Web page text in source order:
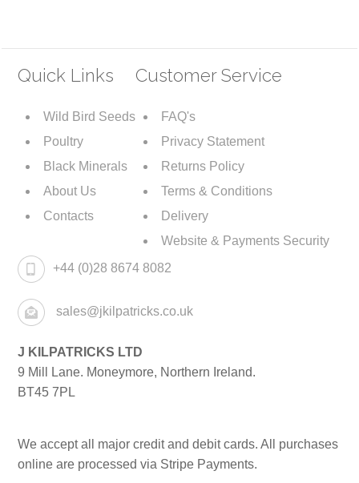
Quick Links
Wild Bird Seeds
Poultry
Black Minerals
About Us
Contacts
Customer Service
FAQ's
Privacy Statement
Returns Policy
Terms & Conditions
Delivery
Website & Payments Security
+44 (0)28 8674 8082
sales@jkilpatricks.co.uk
J KILPATRICKS LTD
9 Mill Lane. Moneymore, Northern Ireland.
BT45 7PL
We accept all major credit and debit cards. All purchases
online are processed via Stripe Payments.